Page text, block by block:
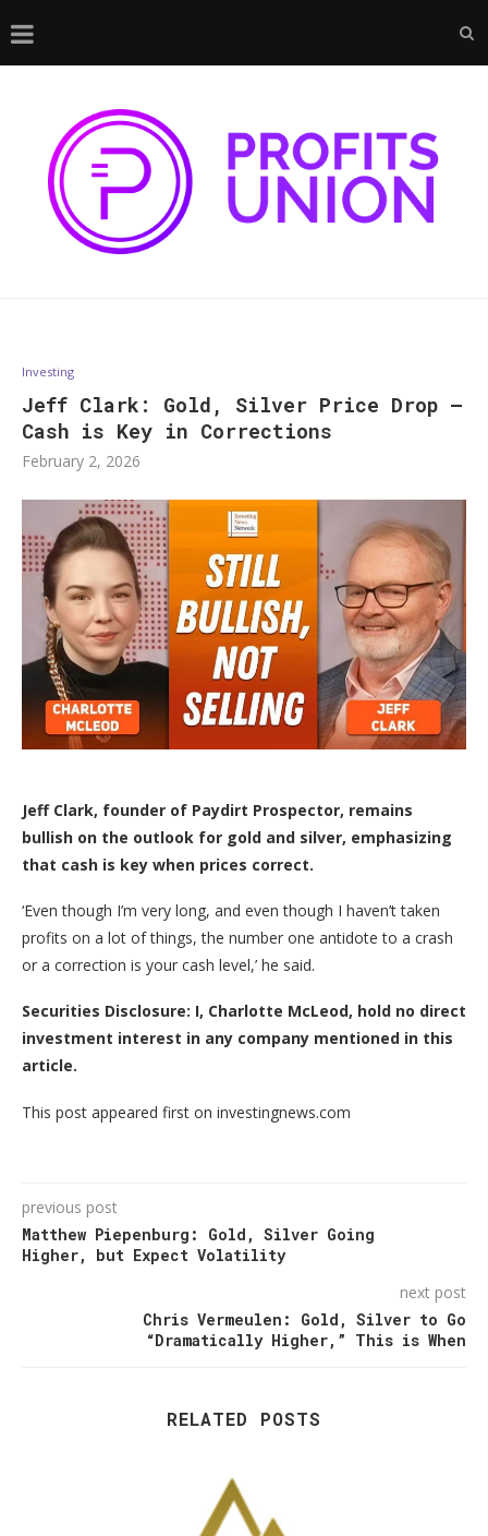
Investing
Jeff Clark: Gold, Silver Price Drop —
Cash is Key in Corrections
February 2, 2026
Jeff Clark, founder of Paydirt Prospector, remains
bullish on the outlook for gold and silver, emphasizing
that cash is key when prices correct.
‘Even though I’m very long, and even though I haven’t taken
profits on a lot of things, the number one antidote to a crash
or a correction is your cash level,’ he said.
Securities Disclosure: I, Charlotte McLeod, hold no direct
investment interest in any company mentioned in this
article.
This post appeared first on investingnews.com
previous post
Matthew Piepenburg: Gold, Silver Going
Higher, but Expect Volatility
next post
Chris Vermeulen: Gold, Silver to Go
“Dramatically Higher,” This is When
RELATED POSTS